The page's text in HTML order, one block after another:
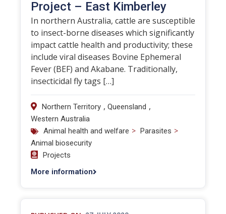
Project – East Kimberley
In northern Australia, cattle are susceptible
to insect-borne diseases which significantly
impact cattle health and productivity; these
include viral diseases Bovine Ephemeral
Fever (BEF) and Akabane. Traditionally,
insecticidal fly tags […]
Northern Territory , Queensland ,
Western Australia
Animal health and welfare > Parasites >
Animal biosecurity
Projects
More information